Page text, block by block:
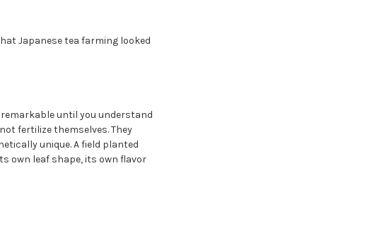
Japanese tea farming looked
until you understand
fertilize themselves. They
unique. A field planted
own leaf shape, its own flavor